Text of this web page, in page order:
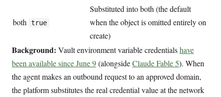
both true
Substituted into both (the default
when the object is omitted entirely on
create)
Background: Vault environment variable credentialshave
been available since June 9(alongsideClaude Fable 5). When
the agent makes an outbound request to an approved domain,
the platform substitutes the real credential value at the network